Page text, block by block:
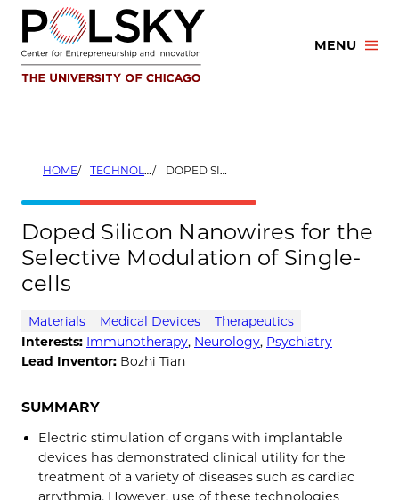
Skip
content
MENU
HOME TECHNOLOGIES DOPED SILICON NANOWIRES FOR THE SELECTIVE MODULATION OF SINGLE-CELLS
Doped Silicon Nanowires for the
Selective Modulation of Single-
cells
Materials Medical Devices
Therapeutics
Interests: Immunotherapy, Neurology, Psychiatry
Lead Inventor: Bozhi Tian
SUMMARY
Electric stimulation of organs with implantable
devices has demonstrated clinical utility for the
treatment of a variety of diseases such as cardiac
arrythmia. However, use of these technologies